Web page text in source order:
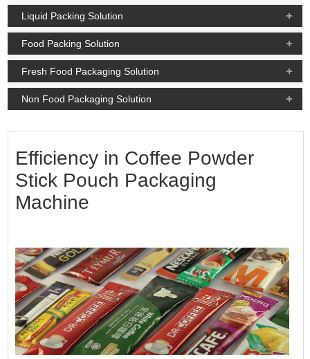
Liquid Packing Solution
Food Packing Solution
Fresh Food Packaging Solution
Non Food Packaging Solution
Efficiency in Coffee Powder
Stick Pouch Packaging
Machine